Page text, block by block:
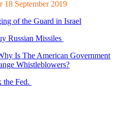
18 September 2019
of the Guard in Israel
Russian Missiles
Is The American Government
Whistleblowers?
the Fed.